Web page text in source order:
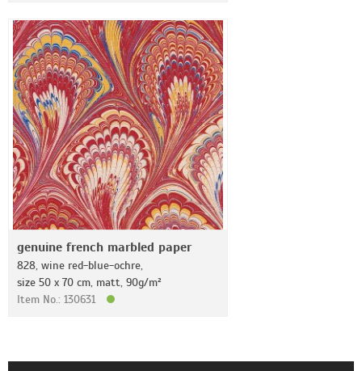
genuine french marbled paper
828, wine red-blue-ochre,
size 50 x 70 cm, matt, 90g/m²
Item No.: 130631